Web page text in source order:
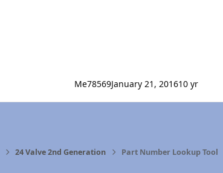
Me78569January 21, 201610 yr
24 Valve 2nd Generation Part Number Lookup Tool